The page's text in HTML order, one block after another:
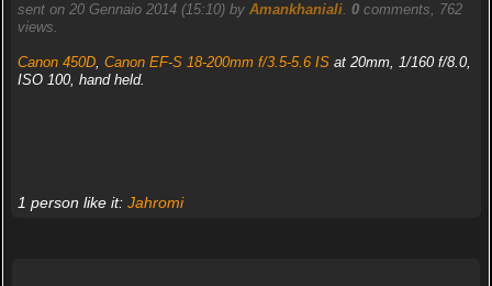
sent on 20 Gennaio 2014 (15:10) by Amankhaniali. 0comments, 762
views.
Canon 450D, Canon EF-S 18-200mm f/3.5-5.6 ISat 20mm, 1/160 f/8.0,
ISO 100, hand held.
1 person like it: Jahromi